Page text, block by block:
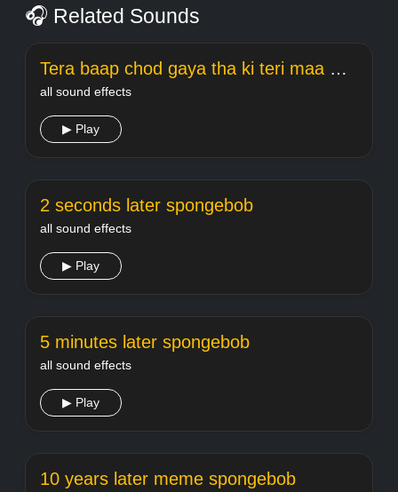
🎧 Related Sounds
Tera baap chod gaya tha ki teri maa meme Welcome
all sound effects
▶ Play
2 seconds later spongebob
all sound effects
▶ Play
5 minutes later spongebob
all sound effects
▶ Play
10 years later meme spongebob